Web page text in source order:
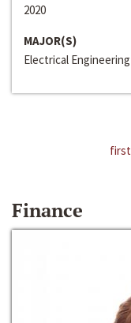
2020
MAJOR(S)
Electrical Engineering
first
Finance